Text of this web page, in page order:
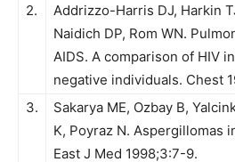
2.
Addrizzo-Harris DJ, Harkin
Naidich DP, Rom WN.
AIDS. A comparison of HIV
negative individuals. Chest
3.
Sakarya ME, Ozbay B,
K, Poyraz N. Aspergillomas
East J Med 1998;3:7-9.